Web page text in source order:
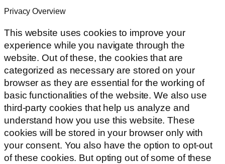
Privacy Overview
This website uses cookies to improve your
experience while you navigate through the
website. Out of these, the cookies that are
categorized as necessary are stored on your
browser as they are essential for the working of
basic functionalities of the website. We also use
third-party cookies that help us analyze and
understand how you use this website. These
cookies will be stored in your browser only with
your consent. You also have the option to opt-out
of these cookies. But opting out of some of these